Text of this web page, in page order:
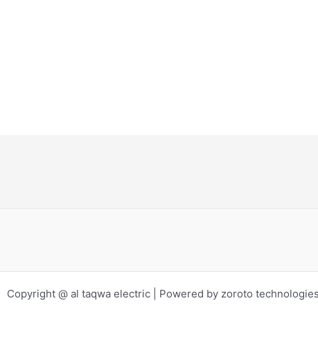
Copyright @ al taqwa electric | Powered by zoroto